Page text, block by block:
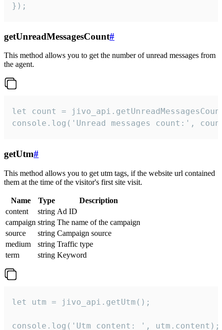
});
getUnreadMessagesCount#
This method allows you to get the number of unread messages from
the agent.
let count =
console.log('Unread messages count:',
getUtm#
This method allows you to get utm tags, if the website url contained
them at the time of the visitor's first site visit.
Name Type
Description
content
string Ad ID
campaign string The name of the campaign
source
string Campaign source
medium
string Traffic type
term
string Keyword
let utm = jivo_api.getUtm();
console.log('Utm content: ', utm.content);